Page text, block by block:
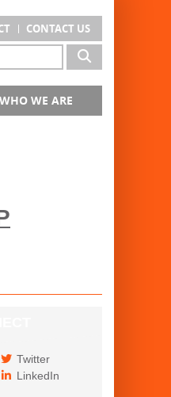
CONTACT US
WHO WE ARE
Twitter
LinkedIn